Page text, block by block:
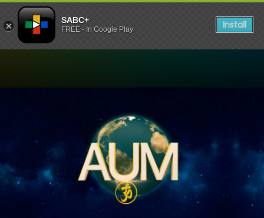
SABC+
FREE - In Google Play Install
Watch Aum